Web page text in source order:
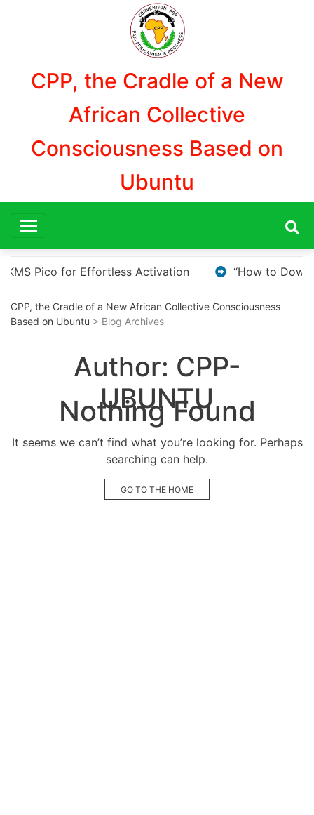
CPP, the Cradle of a New
African Collective
Consciousness Based on
Ubuntu
to Download and Install KMS Pico for Windows
CPP, the Cradle of a New African Collective Consciousness
Based on Ubuntu > Blog Archives
Author: CPP-
UBUNTU
Nothing Found
It seems we can’t find what you’re looking for. Perhaps
searching can help.
GO TO THE HOME